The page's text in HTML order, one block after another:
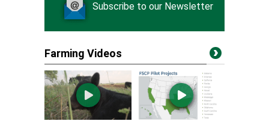
Subscribe to our Newsletter
Farming Videos